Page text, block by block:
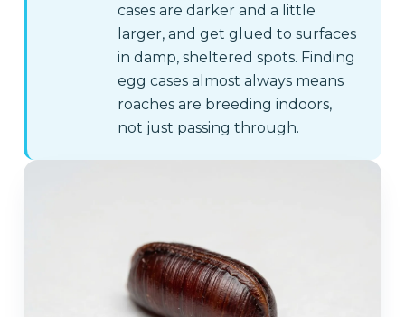
cases are darker and a little
larger, and get glued to surfaces
in damp, sheltered spots. Finding
egg cases almost always means
roaches are breeding indoors,
not just passing through.